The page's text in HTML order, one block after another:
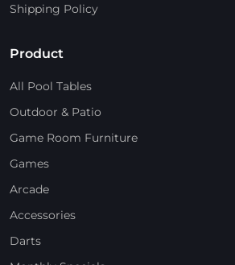
Shipping Policy
Product
All Pool Tables
Outdoor & Patio
Game Room Furniture
Games
Arcade
Accessories
Darts